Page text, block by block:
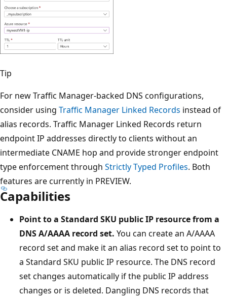
Tip
For new Traffic Manager-backed DNS configurations,
consider using Traffic Manager Linked Records instead of
alias records. Traffic Manager Linked Records return
endpoint IP addresses directly to clients without an
intermediate CNAME hop and provide stronger endpoint
type enforcement through Strictly Typed Profiles. Both
features are currently in PREVIEW.
Capabilities
Point to a Standard SKU public IP resource from a
DNS A/AAAA record set. You can create an A/AAAA
record set and make it an alias record set to point to
a Standard SKU public IP resource. The DNS record
set changes automatically if the public IP address
changes or is deleted. Dangling DNS records that